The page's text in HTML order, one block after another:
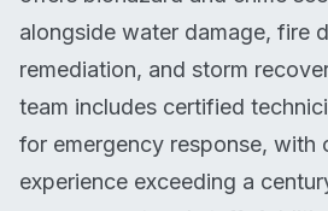
alongside water damage, fire
remediation, and storm
team includes certified
for emergency response, with
experience exceeding a